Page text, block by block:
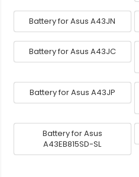
Battery for Asus A43JN
Battery for Asus A43JC
Battery for Asus A43JP
Battery for Asus
A43EB815SD-SL